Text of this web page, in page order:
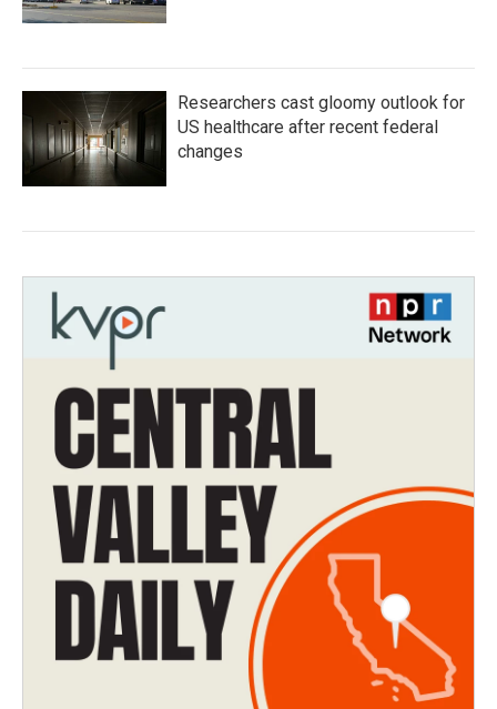
Researchers cast gloomy outlook for
US healthcare after recent federal
changes